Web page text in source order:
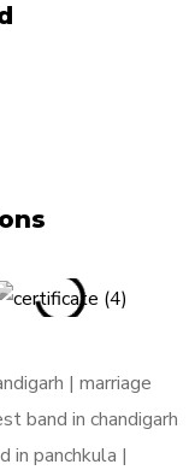
| marriage
band in chandigarh
in panchkula |